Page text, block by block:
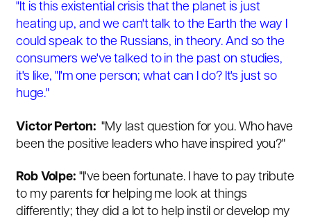
"It is this existential crisis that the planet is just
heating up, and we can't talk to the Earth the way I
could speak to the Russians, in theory. And so the
consumers we've talked to in the past on studies,
it's like, "I'm one person; what can I do? It's just so
huge."
Victor Perton: "My last question for you. Who have
been the positive leaders who have inspired you?"
Rob Volpe: "I've been fortunate. I have to pay tribute
to my parents for helping me look at things
differently; they did a lot to help instil or develop my